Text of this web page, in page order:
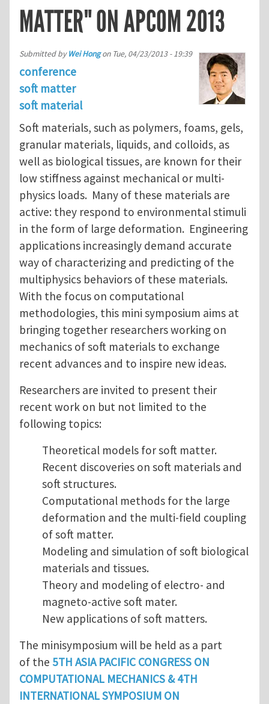
MATTER" ON APCOM 2013
Submitted byWei Hongon Tue, 04/23/2013 - 19:39
conference
soft matter
soft material
Soft materials, such as polymers, foams, gels,
granular materials, liquids, and colloids, as
well as biological tissues, are known for their
low stiffness against mechanical or multi-
physics loads. Many of these materials are
active: they respond to environmental stimuli
in the form of large deformation. Engineering
applications increasingly demand accurate
way of characterizing and predicting of the
multiphysics behaviors of these materials.
With the focus on computational
methodologies, this mini symposium aims at
bringing together researchers working on
mechanics of soft materials to exchange
recent advances and to inspire new ideas.
Researchers are invited to present their
recent work on but not limited to the
following topics:
Theoretical models for soft matter.
Recent discoveries on soft materials and
soft structures.
Computational methods for the large
deformation and the multi-field coupling
of soft matter.
Modeling and simulation of soft biological
materials and tissues.
Theory and modeling of electro- and
magneto-active soft mater.
New applications of soft matters.
The minisymposium will be held as a part
of the 5TH ASIA PACIFIC CONGRESS ON
COMPUTATIONAL MECHANICS & 4TH
INTERNATIONAL SYMPOSIUM ON